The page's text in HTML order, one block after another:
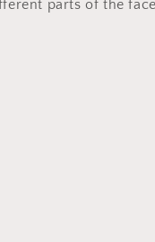
parts of the